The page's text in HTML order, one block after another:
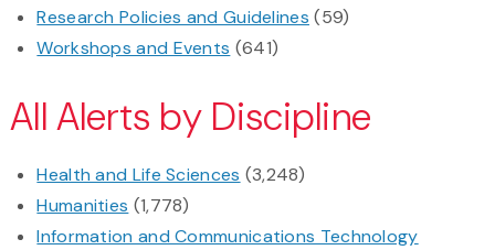
Research Policies and Guidelines (59)
Workshops and Events (641)
All Alerts by Discipline
Health and Life Sciences (3,248)
Humanities (1,778)
Information and Communications Technology